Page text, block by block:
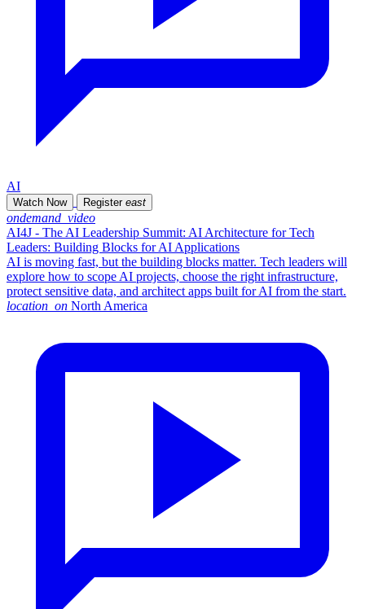
AI
Watch Now Register east
ondemand_video
AI4J - The AI Leadership Summit: AI Architecture for Tech
Leaders: Building Blocks for AI Applications
AI is moving fast, but the building blocks matter. Tech leaders will
explore how to scope AI projects, choose the right infrastructure,
protect sensitive data, and architect apps built for AI from the start.
location_on North America